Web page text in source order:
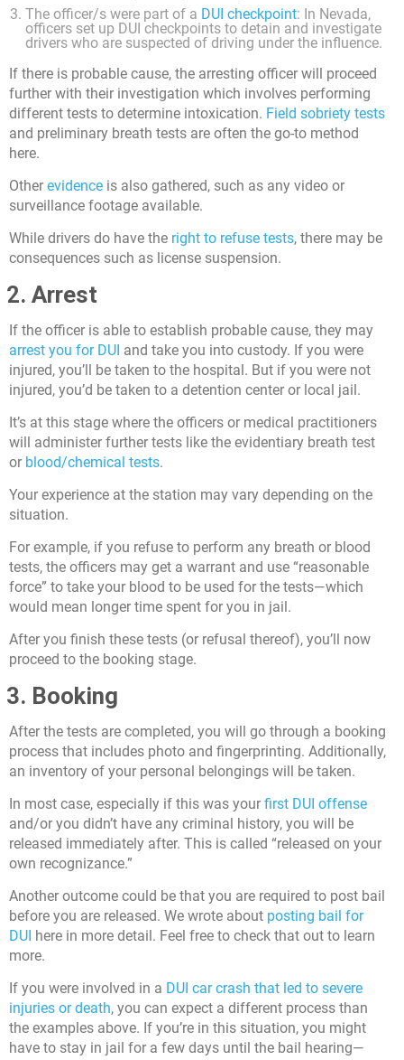
The officer/s were part of a DUI checkpoint: In Nevada,
officers set up DUI checkpoints to detain and investigate
drivers who are suspected of driving under the influence.
If there is probable cause, the arresting officer will proceed
further with their investigation which involves performing
different tests to determine intoxication. Field sobriety tests
and preliminary breath tests are often the go-to method
here.
Other evidence is also gathered, such as any video or
surveillance footage available.
While drivers do have the right to refuse tests, there may be
consequences such as license suspension.
2. Arrest
If the officer is able to establish probable cause, they may
arrest you for DUI and take you into custody. If you were
injured, you’ll be taken to the hospital. But if you were not
injured, you’d be taken to a detention center or local jail.
It’s at this stage where the officers or medical practitioners
will administer further tests like the evidentiary breath test
or blood/chemical tests.
Your experience at the station may vary depending on the
situation.
For example, if you refuse to perform any breath or blood
tests, the officers may get a warrant and use “reasonable
force” to take your blood to be used for the tests—which
would mean longer time spent for you in jail.
After you finish these tests (or refusal thereof), you’ll now
proceed to the booking stage.
3. Booking
After the tests are completed, you will go through a booking
process that includes photo and fingerprinting. Additionally,
an inventory of your personal belongings will be taken.
In most case, especially if this was your first DUI offense
and/or you didn’t have any criminal history, you will be
released immediately after. This is called “released on your
own recognizance.”
Another outcome could be that you are required to post bail
before you are released. We wrote about posting bail for
DUI here in more detail. Feel free to check that out to learn
more.
If you were involved in a DUI car crash that led to severe
injuries or death, you can expect a different process than
the examples above. If you’re in this situation, you might
have to stay in jail for a few days until the bail hearing—